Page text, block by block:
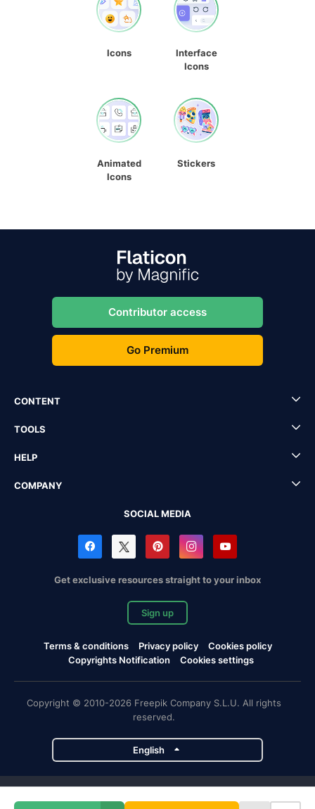
Icons
Interface
Icons
Animated
Icons
Stickers
Contributor access
Go Premium
CONTENT
TOOLS
HELP
COMPANY
SOCIAL MEDIA
Get exclusive resources straight to your inbox
Sign up
Terms & conditions Privacy policy
Cookies policy
Copyrights Notification
Cookies settings
Copyright © 2010-2026 Freepik Company S.L.U. All rights
reserved.
English